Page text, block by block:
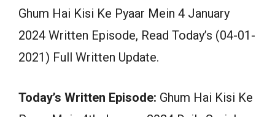
Ghum Hai Kisi Ke Pyaar Mein 4 January
2024 Written Episode, Read Today’s (04-01-
2021) Full Written Update.
Today’s Written Episode: Ghum Hai Kisi Ke